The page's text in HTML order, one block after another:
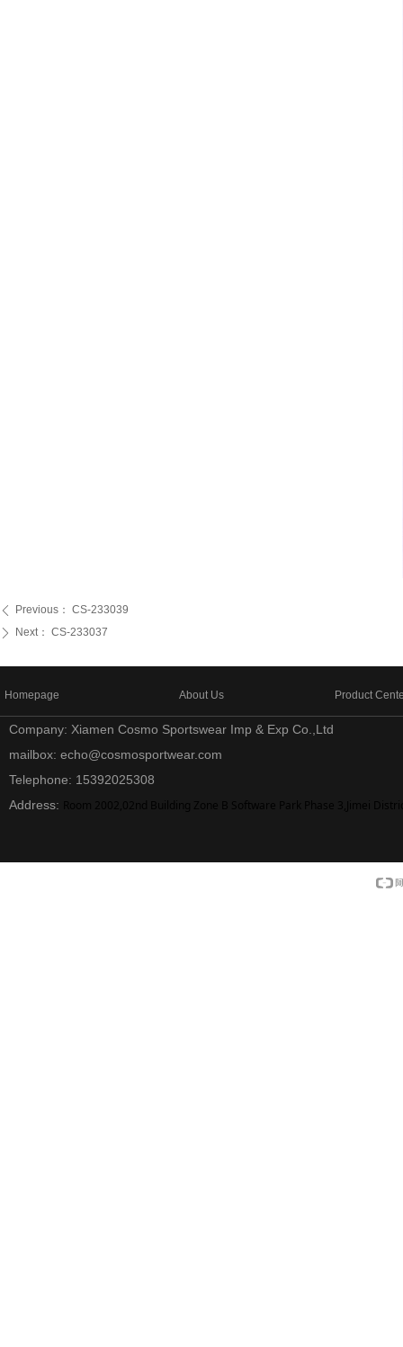
ꄴ Previous： CS-233039
ꄲ Next： CS-233037
Homepage About Us Product
Company: Xiamen Cosmo Sportswear Imp & Exp Co.,Ltd
mailbox: echo@cosmosportwear.com
Telephone: 15392025308
Address: